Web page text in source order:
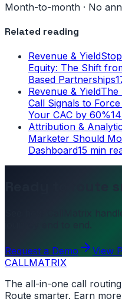
Month-to-month · No
Related reading
Revenue & Yield
Equity: The Shift
Based Partnerships
Revenue & YieldThe
Call Signals to
Your CAC by 60%
Attribution &
Marketer Should
Dashboard15 min
Ready to route
See how CallMatrix
journey end to end.
Request a Demo
View
CALLMATRIX
The all-in-one call
Route smarter. Earn